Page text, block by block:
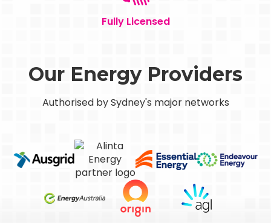
Fully Licensed
Our Energy Providers
Authorised by Sydney's major networks